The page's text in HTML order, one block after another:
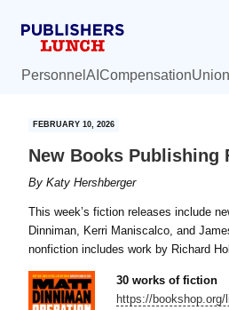
Personnel AI Compensation
FEBRUARY 10, 2026
New Books Publishing
ByKaty Hershberger
This week’s fiction releases include
Dinniman, Kerri Maniscalco, and
nonfiction includes work by Richard
30 works of fiction
https://